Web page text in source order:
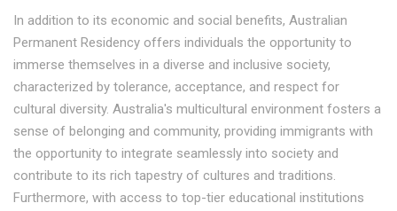
In addition to its economic and social benefits, Australian
Permanent Residency offers individuals the opportunity to
immerse themselves in a diverse and inclusive society,
characterized by tolerance, acceptance, and respect for
cultural diversity. Australia's multicultural environment fosters a
sense of belonging and community, providing immigrants with
the opportunity to integrate seamlessly into society and
contribute to its rich tapestry of cultures and traditions.
Furthermore, with access to top-tier educational institutions